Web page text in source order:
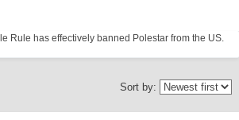
Rule has effectively banned Polestar from the US.
Sort by: